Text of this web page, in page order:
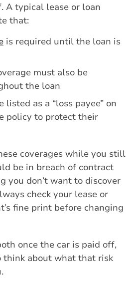
A typical lease or loan
that:
is required until the loan is
must also be
the loan
listed as a “loss payee” on
policy to protect their
coverages while you still
be in breach of contract
you don’t want to discover
check your lease or
fine print before changing
once the car is paid off,
think about what that risk